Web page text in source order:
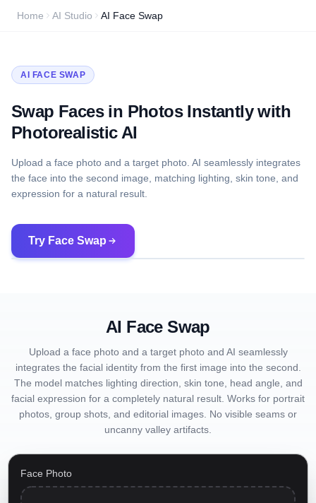
Home AI Studio AI Face Swap
AI FACE SWAP
Swap Faces in Photos Instantly with
Photorealistic AI
Upload a face photo and a target photo. AI seamlessly integrates
the face into the second image, matching lighting, skin tone, and
expression for a natural result.
Try Face Swap
AI Face Swap
Upload a face photo and a target photo and AI seamlessly
integrates the facial identity from the first image into the second.
The model matches lighting direction, skin tone, head angle, and
facial expression for a completely natural result. Works for portrait
photos, group shots, and editorial images. No visible seams or
uncanny valley artifacts.
Face Photo